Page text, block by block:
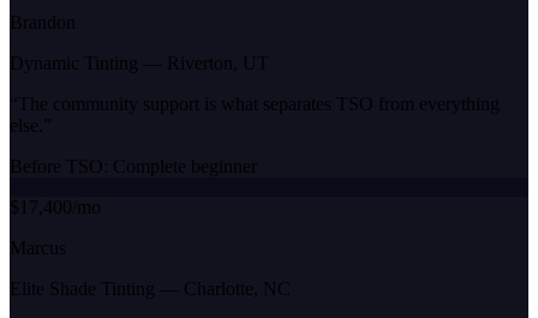
Brandon
Dynamic Tinting — Riverton, UT
“ The community support is what separates TSO from everything
else. ”
Before TSO: Complete beginner
$17,400/mo
Marcus
Elite Shade Tinting — Charlotte, NC